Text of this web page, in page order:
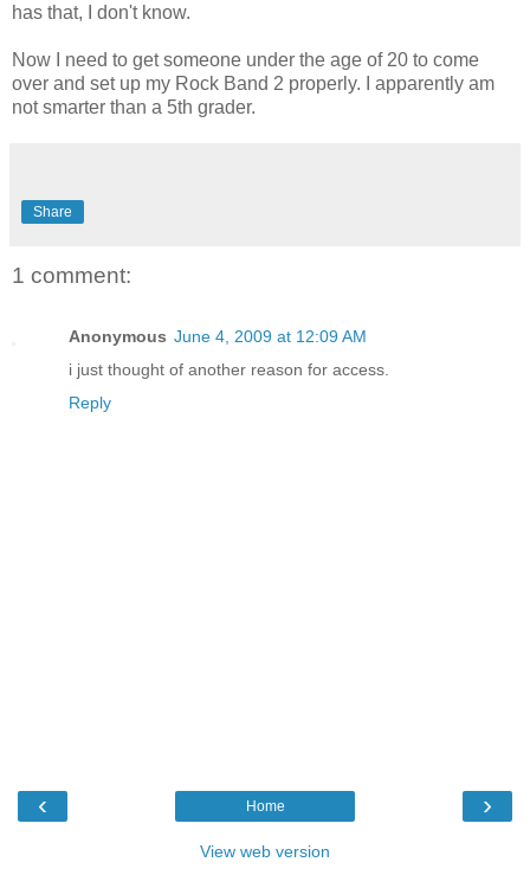
has that, I don't know.
Now I need to get someone under the age of 20 to come
over and set up my Rock Band 2 properly. I apparently am
not smarter than a 5th grader.
Share
1 comment:
Anonymous June 4, 2009 at 12:09 AM
i just thought of another reason for access.
Reply
‹ ›
Home
View web version